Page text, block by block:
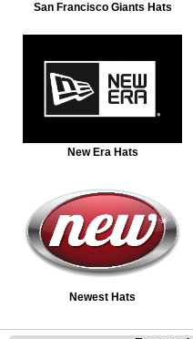
San Francisco Giants Hats
New Era Hats
Newest Hats